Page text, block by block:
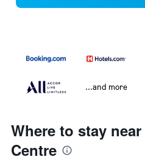
...and more
Where to stay
Centre